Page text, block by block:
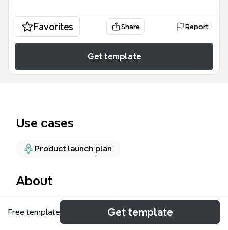
Favorites Share Report
Get template
Use cases
Product launch plan
About
The 'What's New' mind map template, created by
iThoughts.co.uk, documents the Version 4.2 Release
Free template Get template